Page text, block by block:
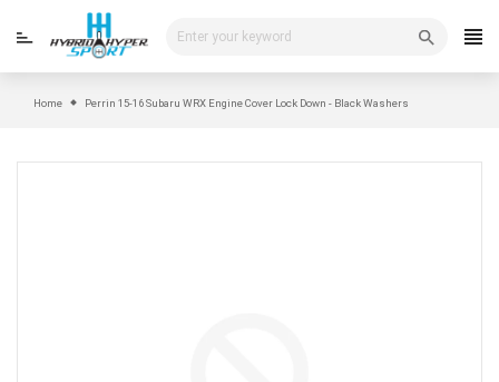
Home Perrin 15-16 Subaru WRX Engine Cover Lock Down - Black Washers